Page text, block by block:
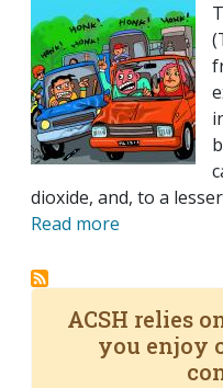
dioxide, and, to a
Read more
ACSH relies
you enjoy